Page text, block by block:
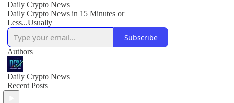
Daily Crypto News
Daily Crypto News in 15 Minutes or
Less...Usually
Subscribe
Authors
Daily Crypto News
Recent Posts